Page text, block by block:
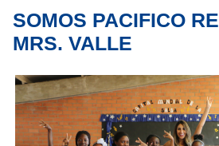
SOMOS PACIFICO
MRS. VALLE